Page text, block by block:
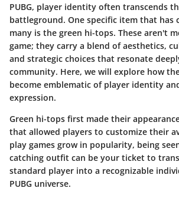
PUBG, player identity often transcends
battleground. One specific item that has
many is the green hi-tops. These aren't
game; they carry a blend of aesthetics,
and strategic choices that resonate
community. Here, we will explore how
become emblematic of player identity
expression.
Green hi-tops first made their
that allowed players to customize their
play games grow in popularity, being
catching outfit can be your ticket to
standard player into a recognizable
PUBG universe.